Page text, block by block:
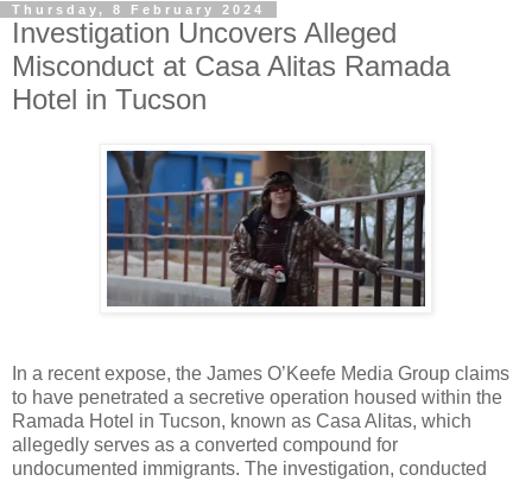
Thursday, 8 February 2024
Investigation Uncovers Alleged
Misconduct at Casa Alitas Ramada
Hotel in Tucson
In a recent expose, the James O’Keefe Media Group claims
to have penetrated a secretive operation housed within the
Ramada Hotel in Tucson, known as Casa Alitas, which
allegedly serves as a converted compound for
undocumented immigrants. The investigation, conducted